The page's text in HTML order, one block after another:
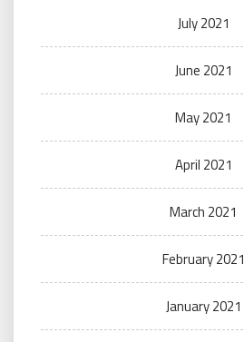
July 2021
June 2021
May 2021
April 2021
March 2021
February 2021
January 2021